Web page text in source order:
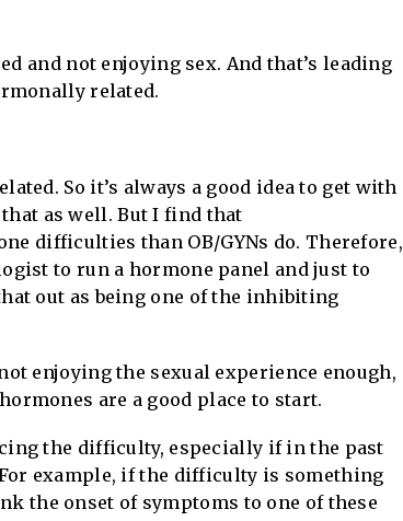
and not enjoying sex. And that’s leading
related.
So it’s always a good idea to get with
as well. But I find that
difficulties than OB/GYNs do. Therefore,
to run a hormone panel and just to
out as being one of the inhibiting
enjoying the sexual experience enough,
are a good place to start.
the difficulty, especially if in the past
example, if the difficulty is something
the onset of symptoms to one of these